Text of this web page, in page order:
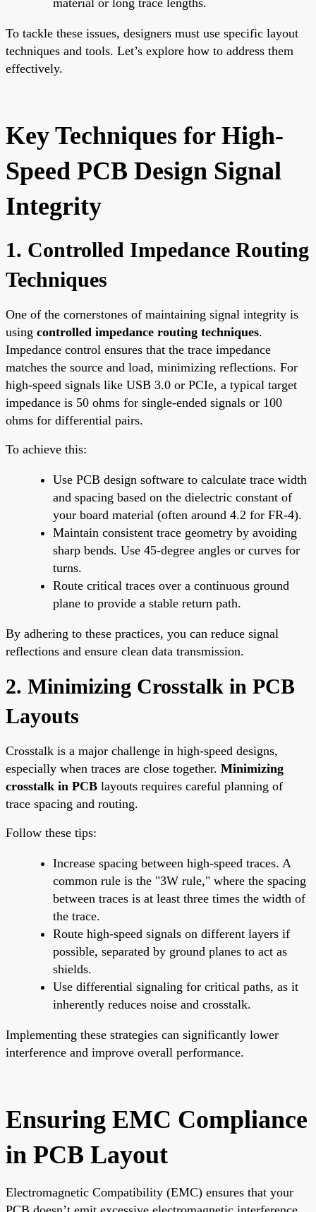
To tackle these issues, designers must use specific layout
techniques and tools. Let’s explore how to address them
effectively.
Key Techniques for High-
Speed PCB Design Signal
Integrity
1. Controlled Impedance Routing
Techniques
One of the cornerstones of maintaining signal integrity is
using controlled impedance routing techniques.
Impedance control ensures that the trace impedance
matches the source and load, minimizing reflections. For
high-speed signals like USB 3.0 or PCIe, a typical target
impedance is 50 ohms for single-ended signals or 100
ohms for differential pairs.
To achieve this:
Use PCB design software to calculate trace width
and spacing based on the dielectric constant of
your board material (often around 4.2 for FR-4).
Maintain consistent trace geometry by avoiding
sharp bends. Use 45-degree angles or curves for
turns.
Route critical traces over a continuous ground
plane to provide a stable return path.
By adhering to these practices, you can reduce signal
reflections and ensure clean data transmission.
2. Minimizing Crosstalk in PCB
Layouts
Crosstalk is a major challenge in high-speed designs,
especially when traces are close together. Minimizing
crosstalk in PCB layouts requires careful planning of
trace spacing and routing.
Follow these tips:
Increase spacing between high-speed traces. A
common rule is the "3W rule," where the spacing
between traces is at least three times the width of
the trace.
Route high-speed signals on different layers if
possible, separated by ground planes to act as
shields.
Use differential signaling for critical paths, as it
inherently reduces noise and crosstalk.
Implementing these strategies can significantly lower
interference and improve overall performance.
Ensuring EMC Compliance
in PCB Layout
Electromagnetic Compatibility (EMC) ensures that your